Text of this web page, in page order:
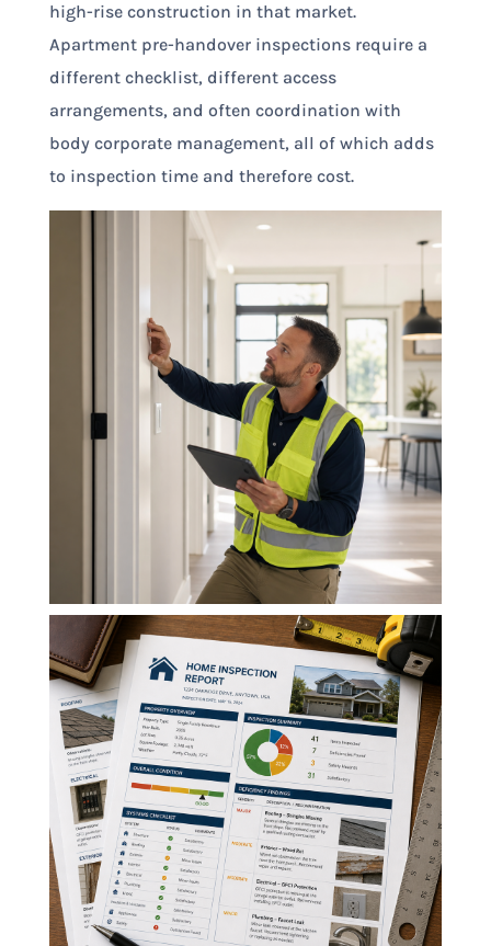
high-rise construction in that market.
Apartment pre-handover inspections require a
different checklist, different access
arrangements, and often coordination with
body corporate management, all of which adds
to inspection time and therefore cost.